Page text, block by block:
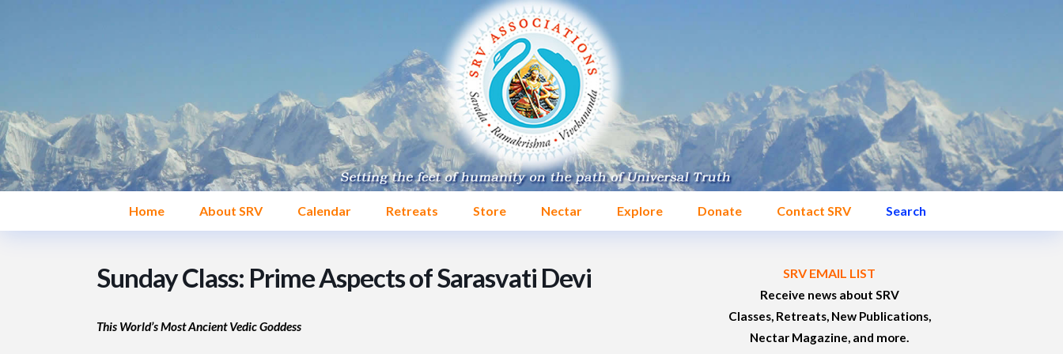
Home About SRV Calendar Retreats Store Nectar Explore Donate Contact SRV Search
Sunday Class: Prime Aspects of Sarasvati Devi
This World’s Most Ancient Vedic Goddess
SRV EMAIL LIST
Receive news about SRV
Classes, Retreats, New Publications,
Nectar Magazine, and more.